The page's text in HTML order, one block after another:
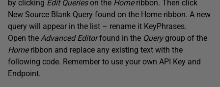
by clicking Edit Querieson the Homeribbon. Then click
New Source Blank Query found on the Home ribbon. A new
query will appear in the list – rename it KeyPhrases.
Open the Advanced Editorfound in the Querygroup of the
Homeribbon and replace any existing text with the
following code. Remember to use your own API Key and
Endpoint.